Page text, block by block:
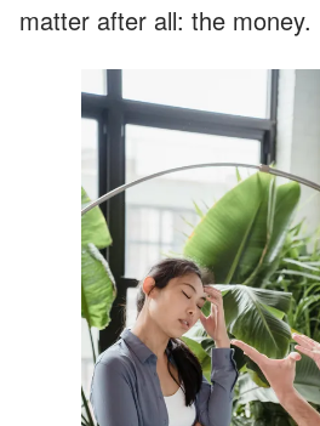
matter after all: the money.